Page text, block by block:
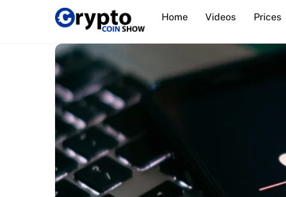
Home Videos Prices